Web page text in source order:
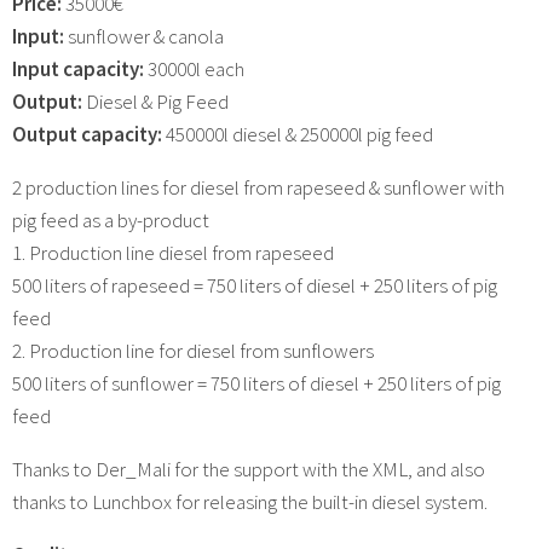
Input: sunflower & canola
Input capacity:30000l each
Output: Diesel & Pig Feed
Output capacity:450000l diesel & 250000l pig feed
2 production lines for diesel from rapeseed & sunflower with
pig feed as a by-product
1. Production line diesel from rapeseed
500 liters of rapeseed = 750 liters of diesel + 250 liters of pig
feed
2. Production line for diesel from sunflowers
500 liters of sunflower = 750 liters of diesel + 250 liters of pig
feed
Thanks to Der_Mali for the support with the XML, and also
thanks to Lunchbox for releasing the built-in diesel system.